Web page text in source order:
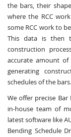
the bars, their
where the RCC
some RCC work to
This data is then
construction
accurate amount
generating
schedules of the bars.
We offer precise
in-house team of
latest software like
Bending Schedule